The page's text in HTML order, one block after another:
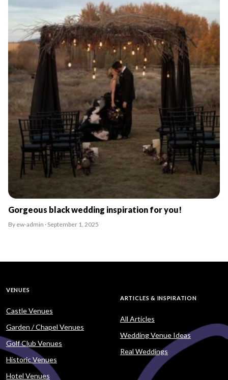
Gorgeous black wedding inspiration for you!
By ew-admin · September 1, 2025
VENUES
Castle Venues
Garden / Chapel Venues
Golf Club Venues
Historic Venues
Hotel Venues
ARTICLES & INSPIRATION
All Articles
Wedding Venue Ideas
Real Weddings